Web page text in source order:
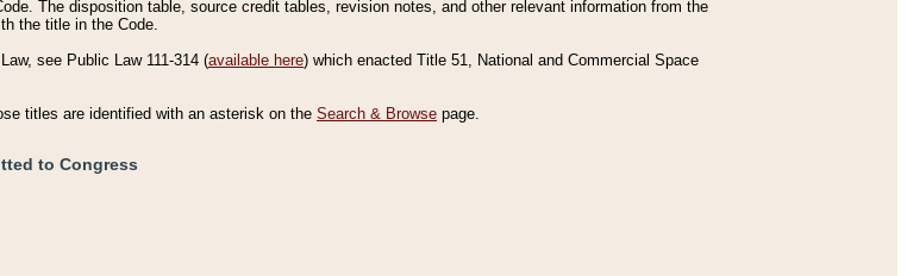
The disposition table, source credit tables, revision notes, and other relevant information from the
the title in the Code.
see Public Law 111-314 (available here) which enacted Title 51, National and Commercial Space
titles are identified with an asterisk on the Search & Browse page.
to Congress